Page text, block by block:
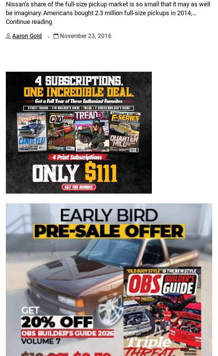
Nissan’s share of the full-size pickup market is so small that it may as well
be imaginary. Americans bought 2.3 million full-size pickups in 2014,…
Continue reading
Aaron Gold . November 23, 2016